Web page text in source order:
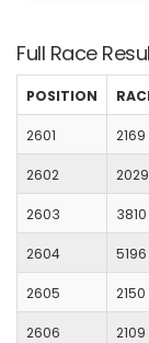
Full Race
POSITION
2601 2169
2602 2029
2603 3810
2604 5196
2605 2150
2606 2109